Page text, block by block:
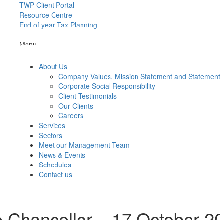
TWP Client Portal
Resource Centre
End of year Tax Planning
Menu
About Us
Company Values, Mission Statement and
Corporate Social Responsibility
Client Testimonials
Our Clients
Careers
Services
Sectors
Meet our Management Team
News & Events
Schedules
Contact us